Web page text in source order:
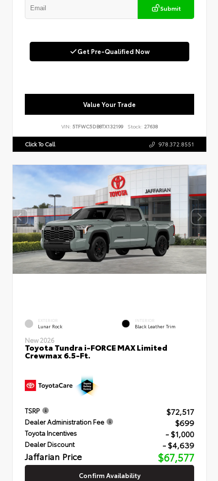
Submit
Get Pre-Qualified Now
Value Your Trade
VIN: 5TFWC5DB8TX132199 Stock: 27638
Click To Call 978.372.8551
EXTERIOR
Lunar Rock
INTERIOR
Black Leather Trim
New 2026
Toyota Tundra i-FORCE MAX Limited
Crewmax 6.5-Ft.
TSRP $72,517
Dealer Administration Fee $699
Toyota Incentives - $1,000
Dealer Discount - $4,639
Jaffarian Price $67,577
Confirm Availability